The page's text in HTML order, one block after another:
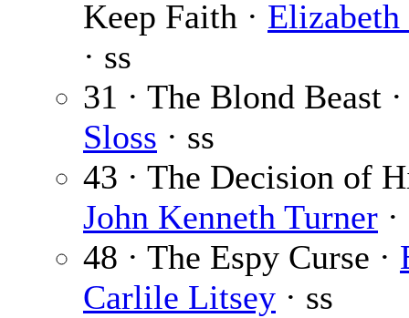
Keep Faith ·
· ss
31 · The Blond Beast
Sloss · ss
43 · The Decision of
John Kenneth Turner
48 · The Espy Curse ·
Carlile Litsey · ss